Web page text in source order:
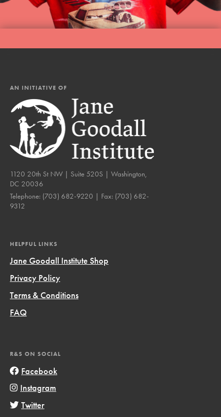
AN INITIATIVE OF
1120 20th St NW | Suite 520S | Washington,
DC 20036
Telephone: (703) 682-9220 | Fax: (703) 682-
9312
HELPFUL LINKS
Jane Goodall Institute Shop
Privacy Policy
Terms & Conditions
FAQ
R&S ON SOCIAL
Facebook
Instagram
Twitter